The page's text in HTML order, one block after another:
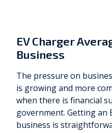
EV Charger
Business
The pressure on
is growing and more
when there is financial
government. Getting an
business is